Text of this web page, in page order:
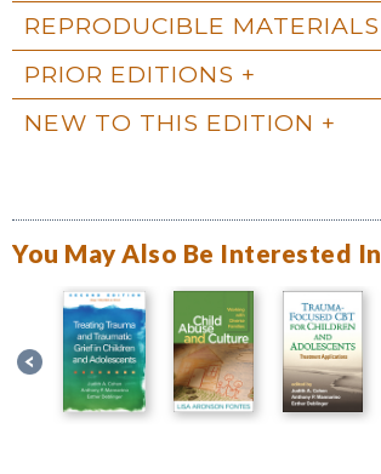
REPRODUCIBLE MATERIALS
PRIOR EDITIONS
NEW TO THIS EDITION
You May Also Be Interested In